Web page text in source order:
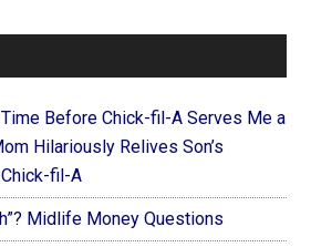
Time Before Chick-fil-A Serves Me a
Hilariously Relives Son’s
Chick-fil-A
Midlife Money Questions